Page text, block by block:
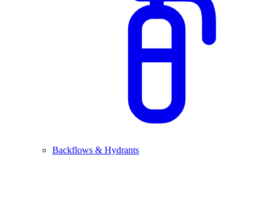
Backflows & Hydrants